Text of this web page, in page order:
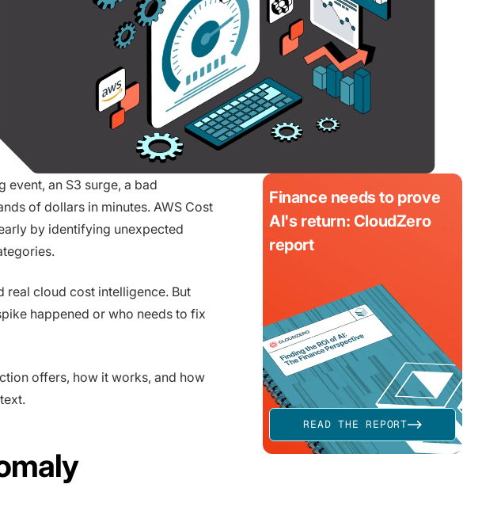
event, an S3 surge, a bad
of dollars in minutes. AWS Cost
by identifying unexpected
real cloud cost intelligence. But
happened or who needs to fix
offers, how it works, and how
Finance needs to prove
AI's return: CloudZero
report
READ THE REPORT